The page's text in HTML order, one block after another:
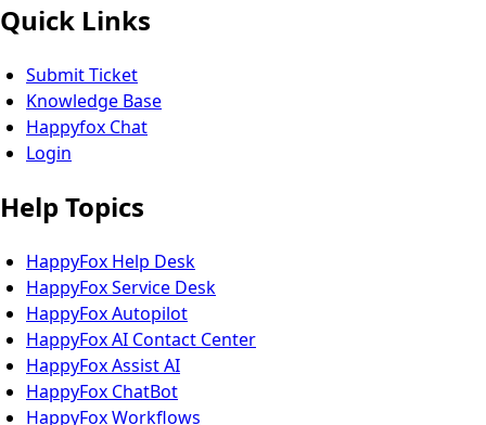
Quick Links
Submit Ticket
Knowledge Base
Happyfox Chat
Login
Help Topics
HappyFox Help Desk
HappyFox Service Desk
HappyFox Autopilot
HappyFox AI Contact Center
HappyFox Assist AI
HappyFox ChatBot
HappyFox Workflows